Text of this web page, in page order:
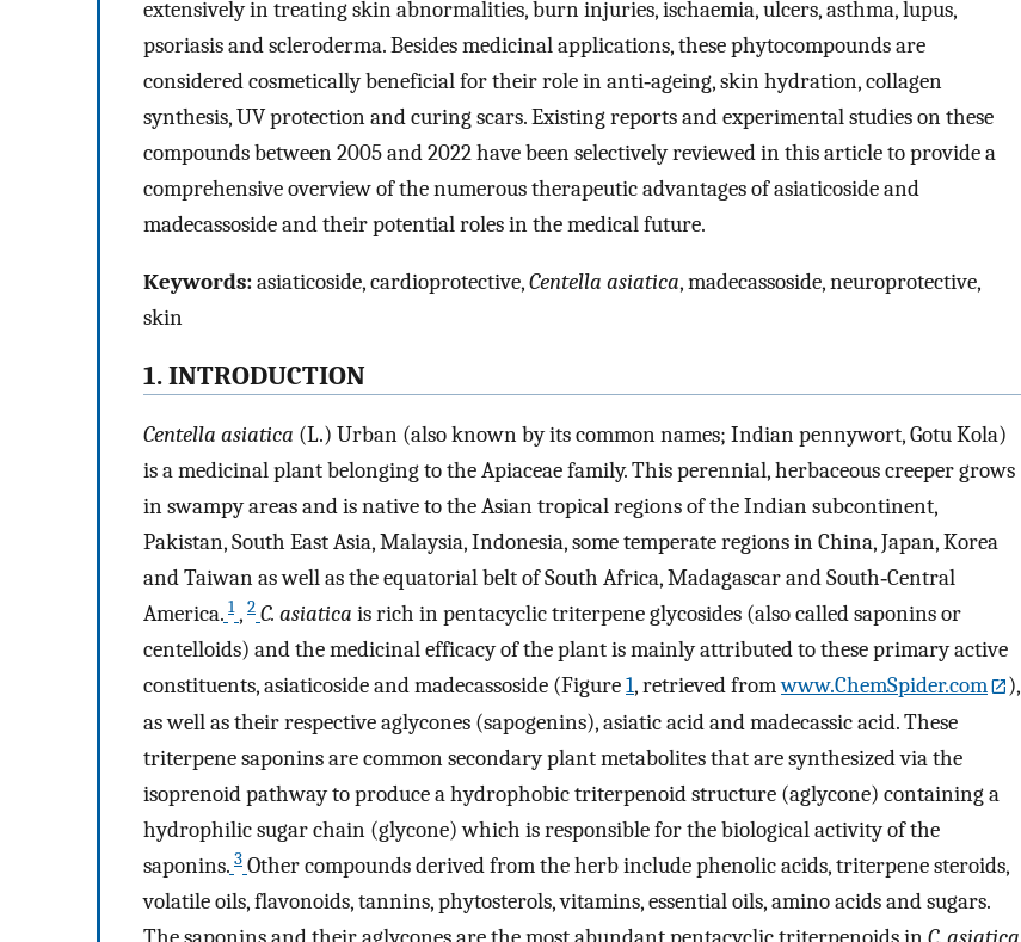
extensively in treating skin abnormalities, burn injuries, ischaemia, ulcers, asthma, lupus,
psoriasis and scleroderma. Besides medicinal applications, these phytocompounds are
considered cosmetically beneficial for their role in anti‐ageing, skin hydration, collagen
synthesis, UV protection and curing scars. Existing reports and experimental studies on these
compounds between 2005 and 2022 have been selectively reviewed in this article to provide a
comprehensive overview of the numerous therapeutic advantages of asiaticoside and
madecassoside and their potential roles in the medical future.
Keywords:asiaticoside, cardioprotective,Centella asiatica, madecassoside, neuroprotective,
skin
1. INTRODUCTION
Centella asiatica (L.) Urban (also known by its common names; Indian pennywort, Gotu Kola)
is a medicinal plant belonging to the Apiaceae family. This perennial, herbaceous creeper grows
in swampy areas and is native to the Asian tropical regions of the Indian subcontinent,
Pakistan, South East Asia, Malaysia, Indonesia, some temperate regions in China, Japan, Korea
and Taiwan as well as the equatorial belt of South Africa, Madagascar and South‐Central
America. 1 , 2 C. asiatica is rich in pentacyclic triterpene glycosides (also called saponins or
centelloids) and the medicinal efficacy of the plant is mainly attributed to these primary active
constituents, asiaticoside and madecassoside (Figure1, retrieved fromwww.ChemSpider.com
),
as well as their respective aglycones (sapogenins), asiatic acid and madecassic acid. These
triterpene saponins are common secondary plant metabolites that are synthesized via the
isoprenoid pathway to produce a hydrophobic triterpenoid structure (aglycone) containing a
hydrophilic sugar chain (glycone) which is responsible for the biological activity of the
saponins. 3 Other compounds derived from the herb include phenolic acids, triterpene steroids,
volatile oils, flavonoids, tannins, phytosterols, vitamins, essential oils, amino acids and sugars.